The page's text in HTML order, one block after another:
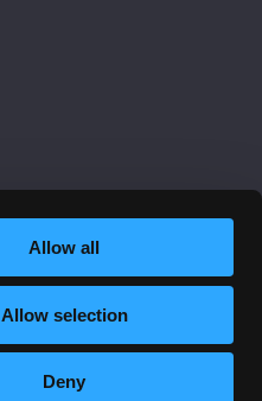
Allow all
Allow selection
Deny